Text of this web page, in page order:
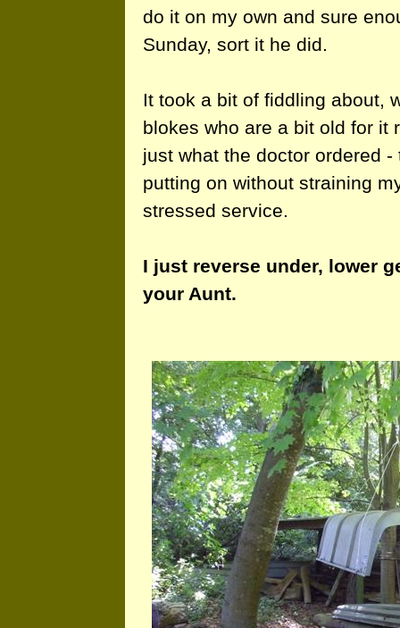
do it on my own and sure
Sunday, sort it he did.
It took a bit of fiddling about,
blokes who are a bit old for it
just what the doctor ordered
putting on without straining
stressed service.
I just reverse under, lower
your Aunt.